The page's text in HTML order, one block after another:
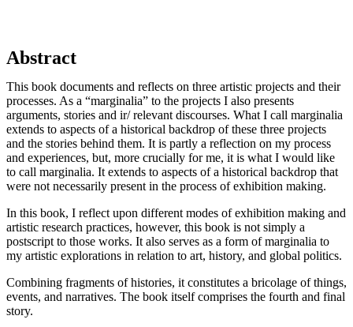
Abstract
This book documents and reflects on three artistic projects and their
processes. As a “marginalia” to the projects I also presents
arguments, stories and ir/ relevant discourses. What I call marginalia
extends to aspects of a historical backdrop of these three projects
and the stories behind them. It is partly a reflection on my process
and experiences, but, more crucially for me, it is what I would like
to call marginalia. It extends to aspects of a historical backdrop that
were not necessarily present in the process of exhibition making.
In this book, I reflect upon different modes of exhibition making and
artistic research practices, however, this book is not simply a
postscript to those works. It also serves as a form of marginalia to
my artistic explorations in relation to art, history, and global politics.
Combining fragments of histories, it constitutes a bricolage of things,
events, and narratives. The book itself comprises the fourth and final
story.